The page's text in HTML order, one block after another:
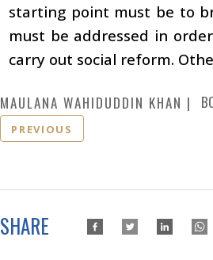
starting point must be to
must be addressed in
carry out social reform.
MAULANA WAHIDUDDIN KHAN
PREVIOUS
SHARE